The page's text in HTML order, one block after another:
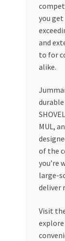
you
and
to for
alike.
MUL,
of the
you’re
large-
deliver
Visit